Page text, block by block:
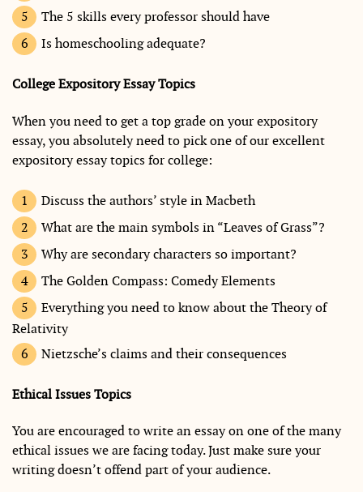
The 5 skills every professor should have
Is homeschooling adequate?
College Expository Essay Topics
When you need to get a top grade on your expository
essay, you absolutely need to pick one of our excellent
expository essay topics for college:
Discuss the authors’ style in Macbeth
What are the main symbols in “Leaves of Grass”?
Why are secondary characters so important?
The Golden Compass: Comedy Elements
Everything you need to know about the Theory of
Relativity
Nietzsche’s claims and their consequences
Ethical Issues Topics
You are encouraged to write an essay on one of the many
ethical issues we are facing today. Just make sure your
writing doesn’t offend part of your audience.